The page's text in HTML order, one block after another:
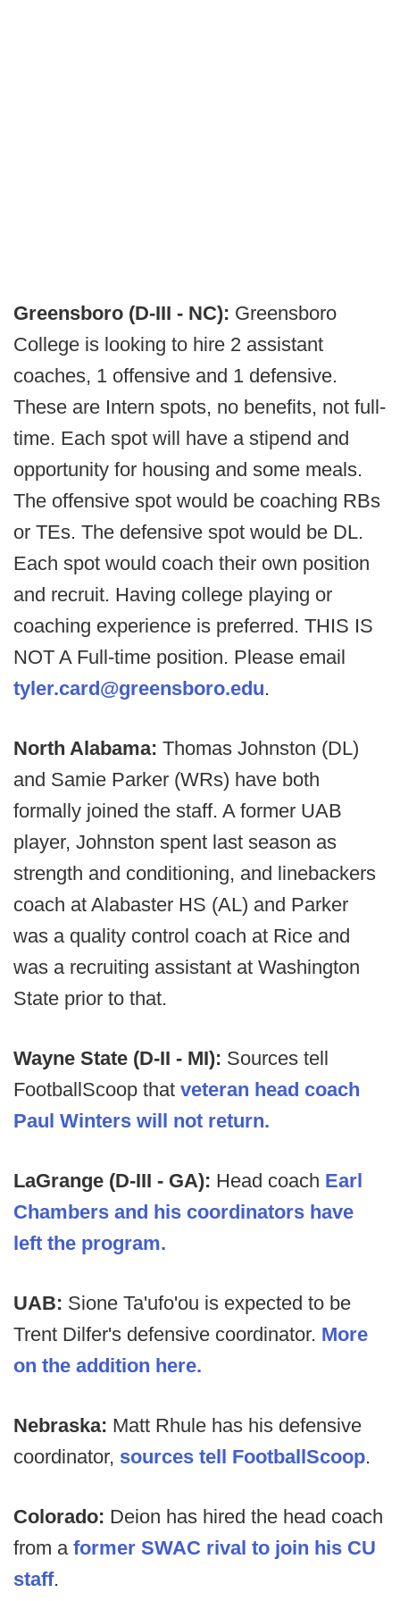
Greensboro (D-III - NC): Greensboro
College is looking to hire 2 assistant
coaches, 1 offensive and 1 defensive.
These are Intern spots, no benefits, not full-
time. Each spot will have a stipend and
opportunity for housing and some meals.
The offensive spot would be coaching RBs
or TEs. The defensive spot would be DL.
Each spot would coach their own position
and recruit. Having college playing or
coaching experience is preferred. THIS IS
NOT A Full-time position. Please email
tyler.card@greensboro.edu.
North Alabama: Thomas Johnston (DL)
and Samie Parker (WRs) have both
formally joined the staff. A former UAB
player, Johnston spent last season as
strength and conditioning, and linebackers
coach at Alabaster HS (AL) and Parker
was a quality control coach at Rice and
was a recruiting assistant at Washington
State prior to that.
Wayne State (D-II - MI): Sources tell
FootballScoop that veteran head coach
Paul Winters will not return.
LaGrange (D-III - GA): Head coach Earl
Chambers and his coordinators have
left the program.
UAB: Sione Ta'ufo'ou is expected to be
Trent Dilfer's defensive coordinator. More
on the addition here.
Nebraska: Matt Rhule has his defensive
coordinator, sources tell FootballScoop.
Colorado: Deion has hired the head coach
from a former SWAC rival to join his CU
staff.